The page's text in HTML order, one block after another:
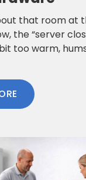
that room at
the “server
too warm,